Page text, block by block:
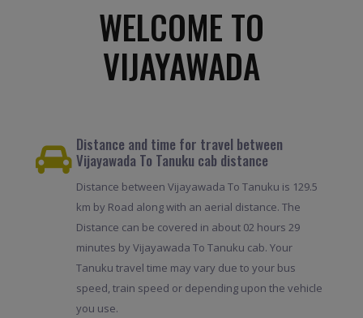
WELCOME TO
VIJAYAWADA
Distance and time for travel between
Vijayawada To Tanuku cab distance
Distance between Vijayawada To Tanuku is 129.5
km by Road along with an aerial distance. The
Distance can be covered in about 02 hours 29
minutes by Vijayawada To Tanuku cab. Your
Tanuku travel time may vary due to your bus
speed, train speed or depending upon the vehicle
you use.